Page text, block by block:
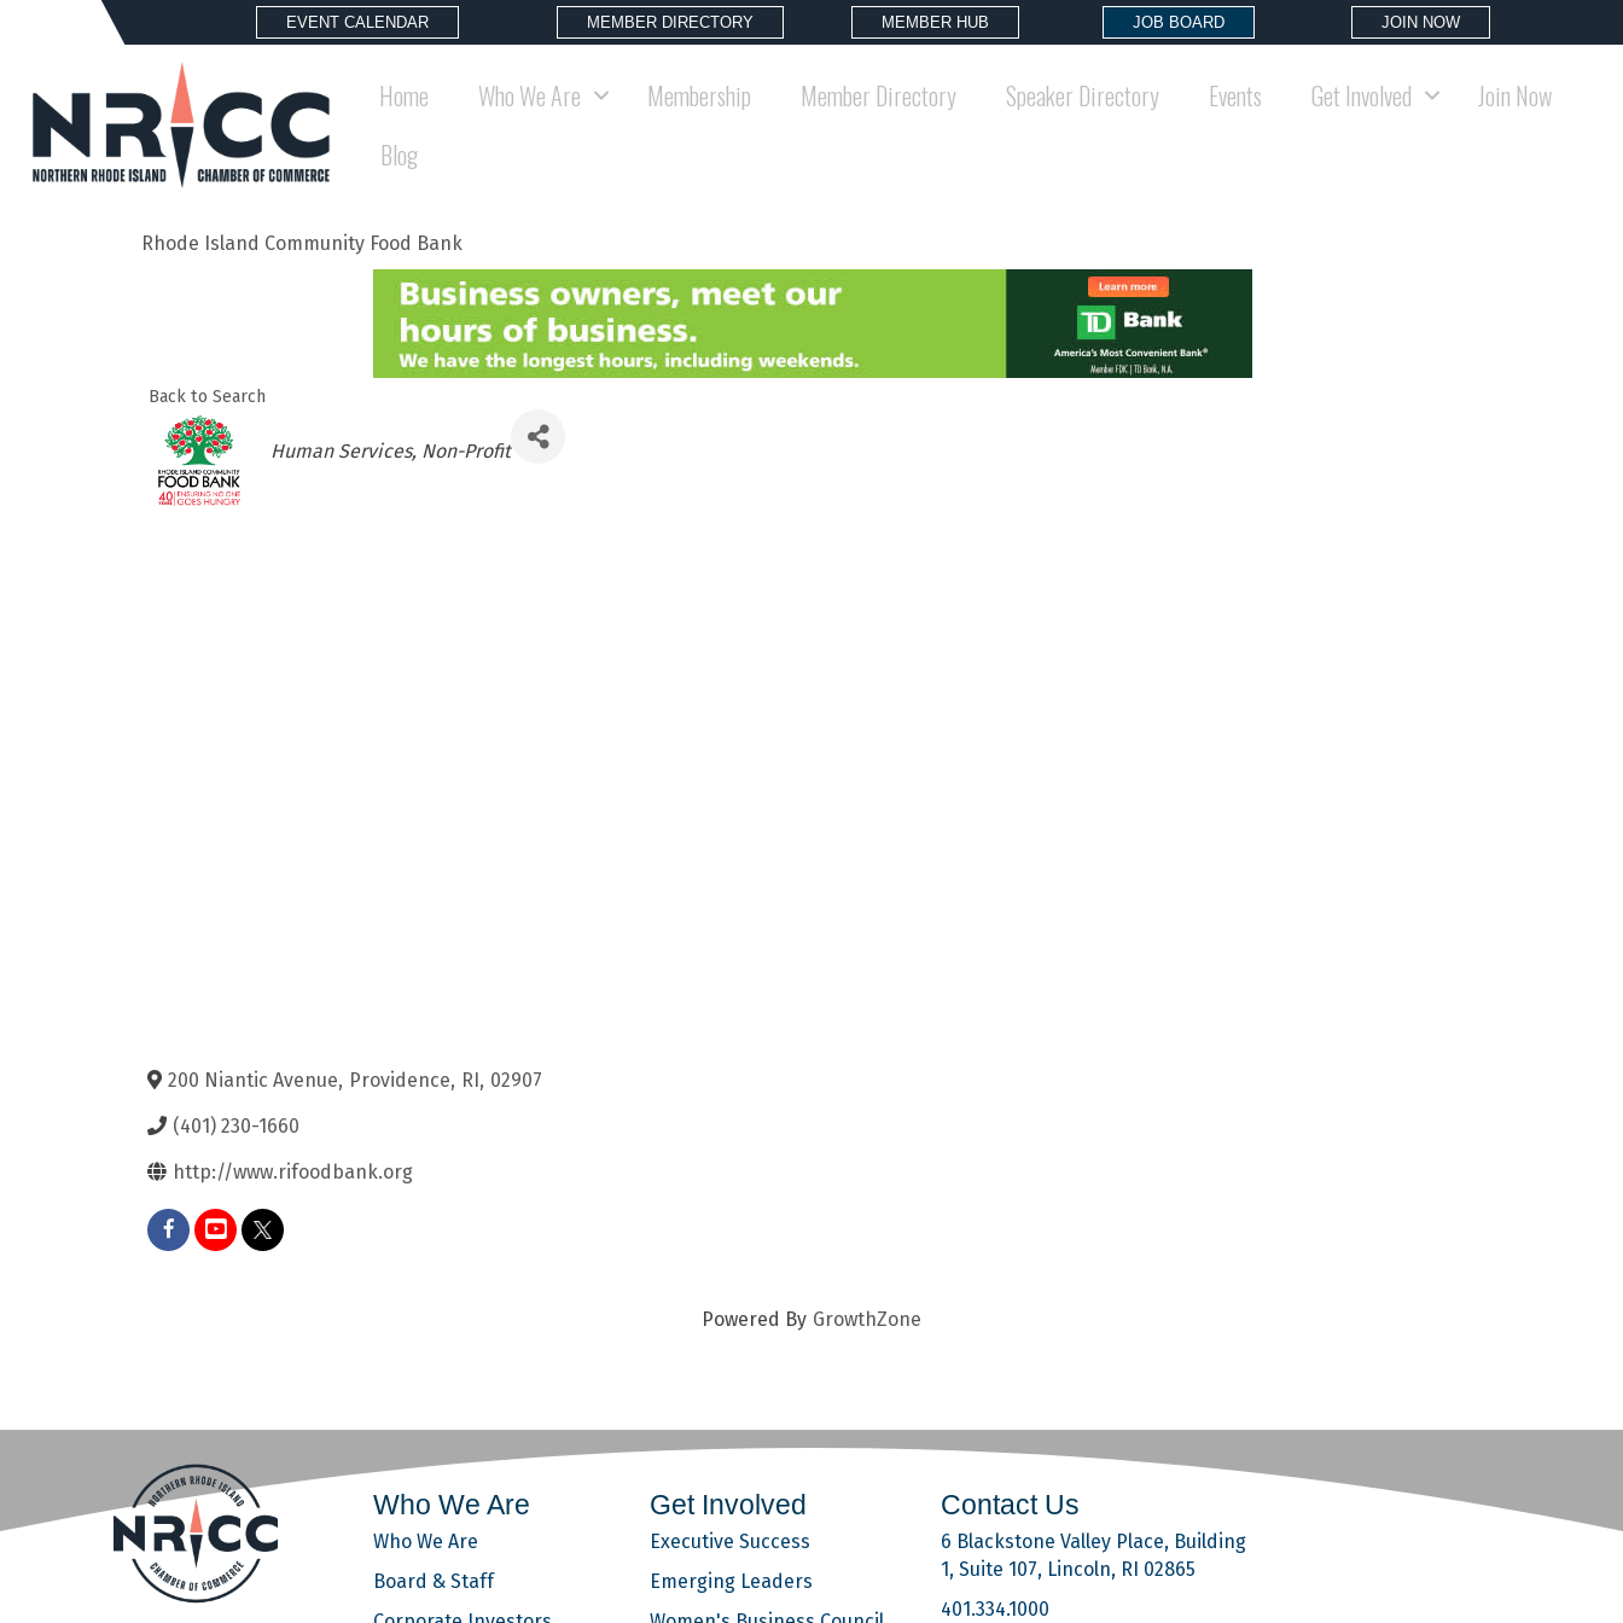
EVENT CALENDAR MEMBER DIRECTORY MEMBER HUB JOB BOARD JOIN NOW
Home Who We Are Membership Member Directory Speaker Directory Events Get Involved
Join Now
Blog
Rhode Island Community Food Bank
Back to Search
Categories
Human Services Non-Profit
200 Niantic Avenue, Providence, RI, 02907
(401) 230-1660
http://www.rifoodbank.org
Powered By GrowthZone
Who We Are
Who We Are
Board & Staff
Get Involved
Executive Success
Emerging Leaders
Contact Us
6 Blackstone Valley Place, Building
1, Suite 107, Lincoln, RI 02865
401.334.1000